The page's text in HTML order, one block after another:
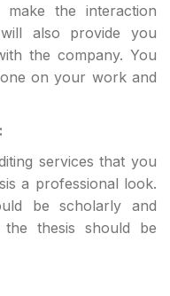
the interaction
also provide you
the company. You
on your work and
services that you
a professional look.
be scholarly and
thesis should be